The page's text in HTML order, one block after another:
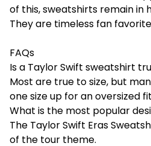
of this, sweatshirts remain in
They are timeless fan
FAQs
Is a Taylor Swift sweatshirt
Most are true to size, but
one size up for an oversized
What is the most popular
The Taylor Swift Eras
of the tour theme.